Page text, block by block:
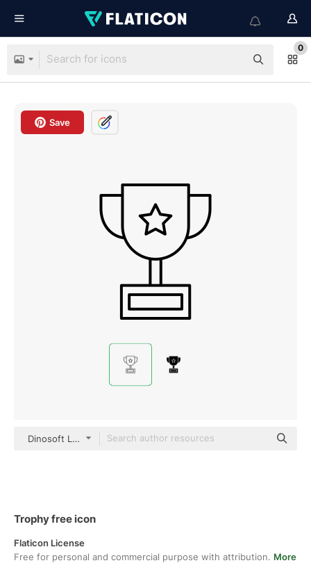
0
Save
Dinosoft Lineal
Trophy free icon
Flaticon License
Free for personal and commercial purpose with attribution. More